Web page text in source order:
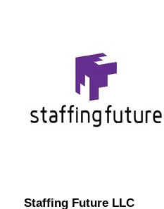
Staffing Future LLC